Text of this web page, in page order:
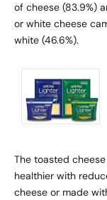
of cheese (83.9%)
or white cheese
white (46.6%).
The toasted
healthier with
cheese or made